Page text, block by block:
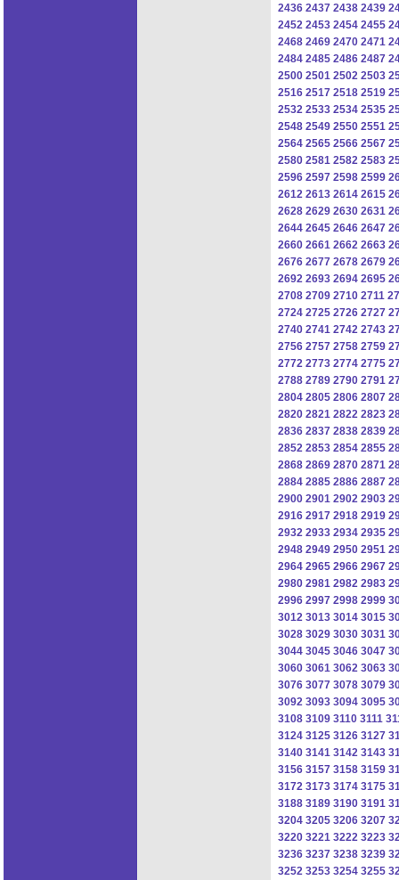
2436 2437 2438 2439
2452 2453 2454 2455
2468 2469 2470 2471
2484 2485 2486 2487
2500 2501 2502 2503
2516 2517 2518 2519
2532 2533 2534 2535
2548 2549 2550 2551
2564 2565 2566 2567
2580 2581 2582 2583
2596 2597 2598 2599
2612 2613 2614 2615
2628 2629 2630 2631
2644 2645 2646 2647
2660 2661 2662 2663
2676 2677 2678 2679
2692 2693 2694 2695
2708 2709 2710 2711
2724 2725 2726 2727
2740 2741 2742 2743
2756 2757 2758 2759
2772 2773 2774 2775
2788 2789 2790 2791
2804 2805 2806 2807
2820 2821 2822 2823
2836 2837 2838 2839
2852 2853 2854 2855
2868 2869 2870 2871
2884 2885 2886 2887
2900 2901 2902 2903
2916 2917 2918 2919
2932 2933 2934 2935
2948 2949 2950 2951
2964 2965 2966 2967
2980 2981 2982 2983
2996 2997 2998 2999
3012 3013 3014 3015
3028 3029 3030 3031
3044 3045 3046 3047
3060 3061 3062 3063
3076 3077 3078 3079
3092 3093 3094 3095
3108 3109 3110 3111
3124 3125 3126 3127
3140 3141 3142 3143
3156 3157 3158 3159
3172 3173 3174 3175
3188 3189 3190 3191
3204 3205 3206 3207
3220 3221 3222 3223
3236 3237 3238 3239
3252 3253 3254 3255